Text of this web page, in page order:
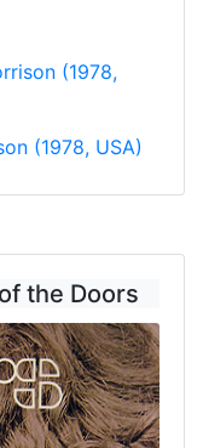
(1978,
(1978, USA)
the Doors